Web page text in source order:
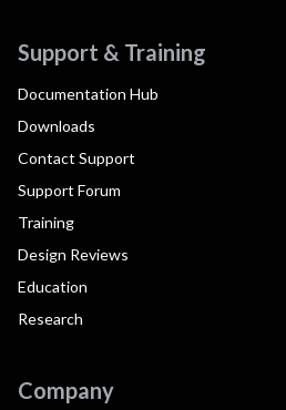
Support & Training
Documentation Hub
Downloads
Contact Support
Support Forum
Training
Design Reviews
Education
Research
Company